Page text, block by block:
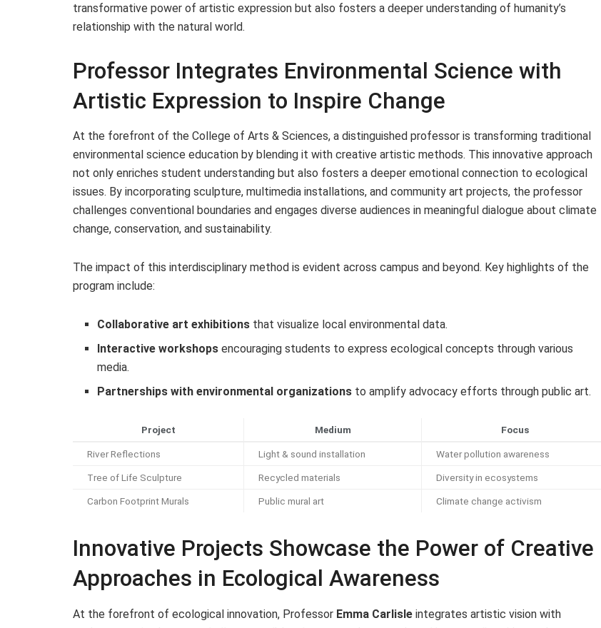
transformative power of artistic expression but also fosters a deeper understanding of humanity’s
relationship with the natural world.
Professor Integrates Environmental Science with
Artistic Expression to Inspire Change
At the forefront of the College of Arts & Sciences, a distinguished professor is transforming traditional
environmental science education by blending it with creative artistic methods. This innovative approach
not only enriches student understanding but also fosters a deeper emotional connection to ecological
issues. By incorporating sculpture, multimedia installations, and community art projects, the professor
challenges conventional boundaries and engages diverse audiences in meaningful dialogue about climate
change, conservation, and sustainability.
The impact of this interdisciplinary method is evident across campus and beyond. Key highlights of the
program include:
Collaborative art exhibitions that visualize local environmental data.
Interactive workshops encouraging students to express ecological concepts through various
media.
Partnerships with environmental organizations to amplify advocacy efforts through public art.
Project Medium Focus
River Reflections Light & sound installation Water pollution awareness
Tree of Life Sculpture Recycled materials Diversity in ecosystems
Carbon Footprint Murals Public mural art Climate change activism
Innovative Projects Showcase the Power of Creative
Approaches in Ecological Awareness
At the forefront of ecological innovation, Professor Emma Carlisle integrates artistic vision with